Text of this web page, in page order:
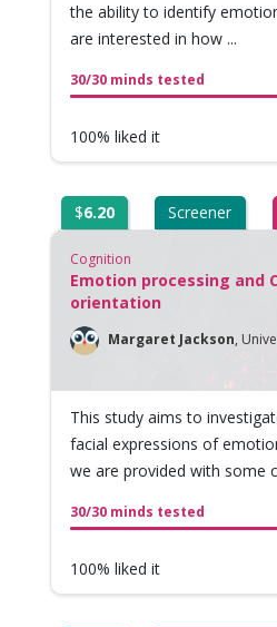
the ability to identify
are interested in how ...
30/30 minds tested
100% liked it
$6.20 Screener
Cognition
Emotion processing and
orientation
Margaret Jackson,
This study aims to
facial expressions of
we are provided with some
30/30 minds tested
100% liked it